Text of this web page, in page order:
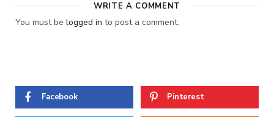
WRITE A COMMENT
You must be logged in to post a comment.
Facebook Pinterest